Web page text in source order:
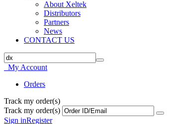
About Xeltek
Distributors
Partners
News
CONTACT US
My Account
Orders
Track my order(s)
Track my order(s)
Sign inRegister